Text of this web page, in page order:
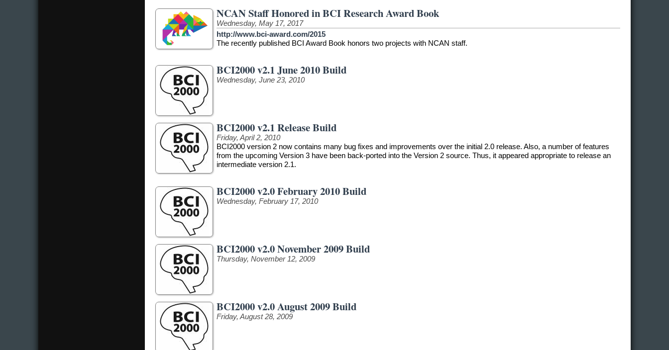
NCAN Staff Honored in BCI Research Award Book
Wednesday, May 17, 2017
http://www.bci-award.com/2015
The recently published BCI Award Book honors two projects with NCAN staff.
BCI2000 v2.1 June 2010 Build
Wednesday, June 23, 2010
BCI2000 v2.1 Release Build
Friday, April 2, 2010
BCI2000 version 2 now contains many bug fixes and improvements over the initial 2.0 release. Also, a number of features
from the upcoming Version 3 have been back-ported into the Version 2 source. Thus, it appeared appropriate to release an
intermediate version 2.1.
BCI2000 v2.0 February 2010 Build
Wednesday, February 17, 2010
BCI2000 v2.0 November 2009 Build
Thursday, November 12, 2009
BCI2000 v2.0 August 2009 Build
Friday, August 28, 2009